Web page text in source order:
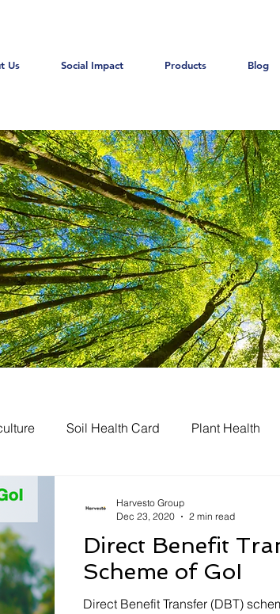
Us Social Impact Products Blog
Soil Health Card Plant Health
Direct Benefit
Scheme of GoI
Direct Benefit Transfer (DBT)
Harvesto Group
Dec 23, 2020
2 min read